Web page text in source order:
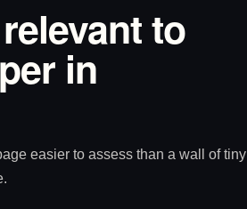
to
in
easier to assess than a wall of tiny